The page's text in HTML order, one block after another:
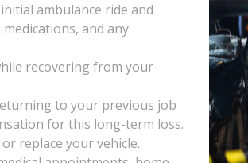
ambulance ride and
and any
recovering from your
to your previous job
for this long-term loss.
replace your vehicle.